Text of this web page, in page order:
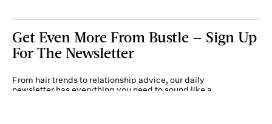
Get Even More From Bustle — Sign Up
For The Newsletter
From hair trends to relationship advice, our daily
newsletter has everything you need to sound like a